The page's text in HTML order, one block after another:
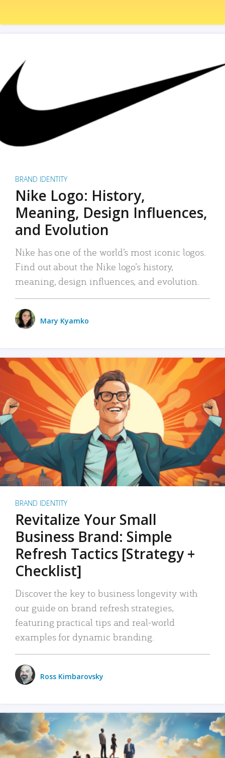
BRAND IDENTITY
Nike Logo: History,
Meaning, Design Influences,
and Evolution
Nike has one of the world’s most iconic logos.
Find out about the Nike logo’s history,
meaning, design influences, and evolution.
Mary Kyamko
BRAND IDENTITY
Revitalize Your Small
Business Brand: Simple
Refresh Tactics [Strategy +
Checklist]
Discover the key to business longevity with
our guide on brand refresh strategies,
featuring practical tips and real-world
examples for dynamic branding.
Ross Kimbarovsky